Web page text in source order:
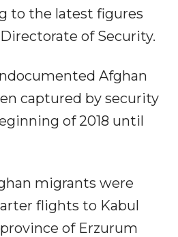
to the latest figures
of Security.
Afghan
captured by security
of 2018 until
migrants were
flights to Kabul
of Erzurum